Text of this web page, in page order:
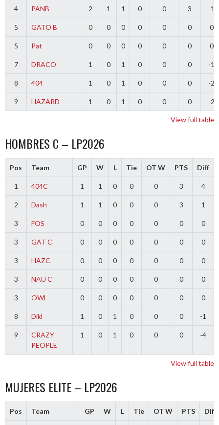
4 PANB 2 1 1 0 0 3 -1
5 GATO B 0 0 0 0 0 0 0
5 Pat 0 0 0 0 0 0 0
7 DRACO 1 0 1 0 0 0 -1
8 404 1 0 1 0 0 0 -2
9 HAZARD 1 0 1 0 0 0 -2
View full table
HOMBRES C – LP2026
Pos Team GP W L Tie OT W PTS Diff
1 404C 1 1 0 0 0 3 4
2 Dash 1 1 0 0 0 3 1
3 FOS 0 0 0 0 0 0 0
3 GAT C 0 0 0 0 0 0 0
3 HAZC 0 0 0 0 0 0 0
3 NAU C 0 0 0 0 0 0 0
3 OWL 0 0 0 0 0 0 0
8 Dikl 1 0 1 0 0 0 -1
9
CRAZY
PEOPLE
1 0 1 0 0 0 -4
View full table
MUJERES ELITE – LP2026
Pos Team GP W L Tie OT W PTS Diff